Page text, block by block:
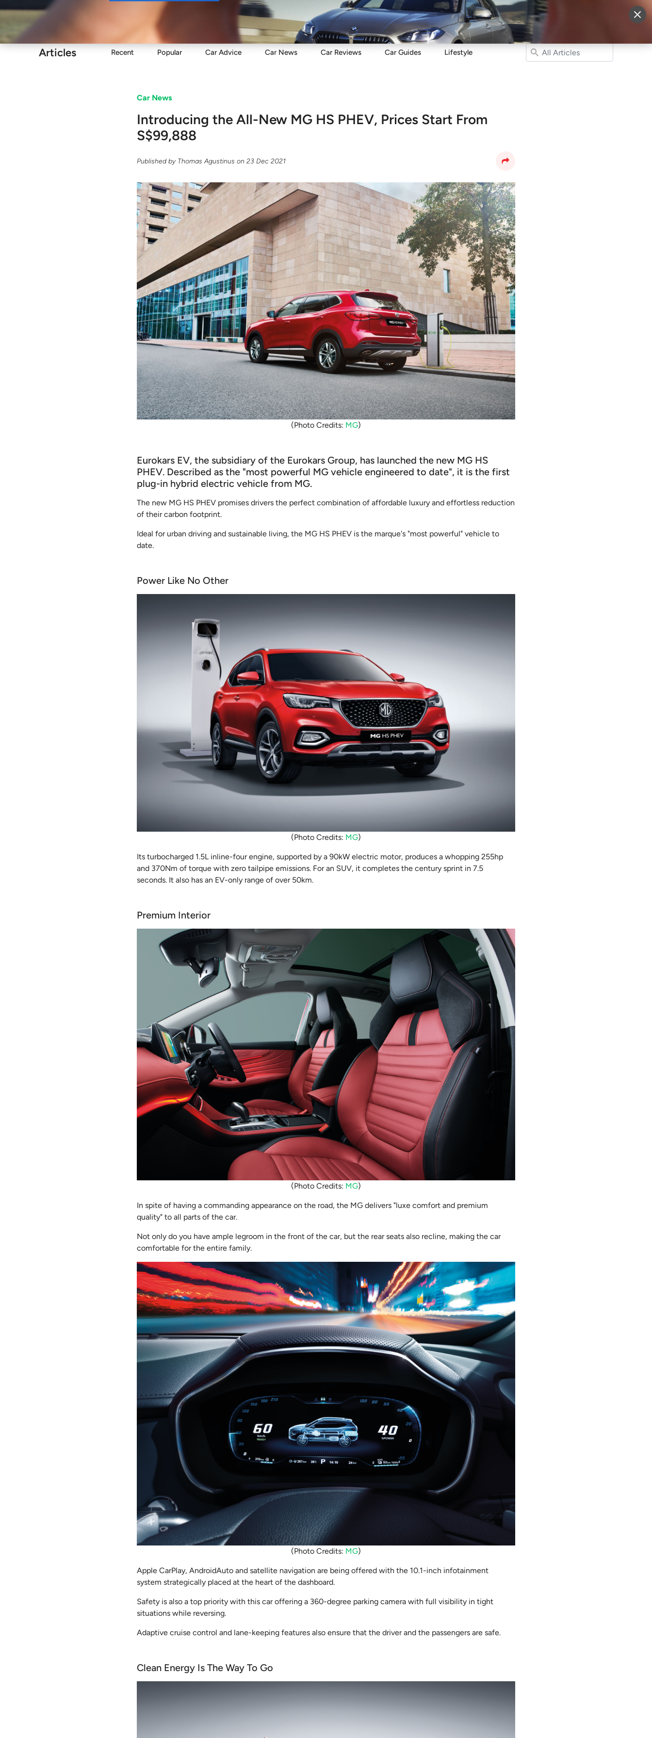
Sell Maintain Drive Resources More
Articles Recent Popular Car Advice Car News Car Reviews Car Guides Lifestyle
Car News
Introducing the All-New MG HS PHEV, Prices Start From
S$99,888
Published by Thomas Agustinus on23 Dec 2021
(Photo Credits: MG)
Eurokars EV, the subsidiary of the Eurokars Group, has launched the new MG HS
PHEV. Described as the "most powerful MG vehicle engineered to date", it is the first
plug-in hybrid electric vehicle from MG.
The new MG HS PHEV promises drivers the perfect combination of affordable luxury and effortless reduction
of their carbon footprint.
Ideal for urban driving and sustainable living, the MG HS PHEV is the marque's "most powerful" vehicle to
date.
Power Like No Other
(Photo Credits: MG)
Its turbocharged 1.5L inline-four engine, supported by a 90kW electric motor, produces a whopping 255hp
and 370Nm of torque with zero tailpipe emissions. For an SUV, it completes the century sprint in 7.5
seconds. It also has an EV-only range of over 50km.
Premium Interior
(Photo Credits: MG)
In spite of having a commanding appearance on the road, the MG delivers "luxe comfort and premium
quality" to all parts of the car.
Not only do you have ample legroom in the front of the car, but the rear seats also recline, making the car
comfortable for the entire family.
(Photo Credits: MG)
Apple CarPlay, AndroidAuto and satellite navigation are being offered with the 10.1-inch infotainment
system strategically placed at the heart of the dashboard.
Safety is also a top priority with this car offering a 360-degree parking camera with full visibility in tight
situations while reversing.
Adaptive cruise control and lane-keeping features also ensure that the driver and the passengers are safe.
Clean Energy Is The Way To Go